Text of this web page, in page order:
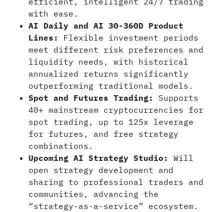
with ease.
AI Daily and AI 30-360D Product
Lines:
Flexible investment periods
meet different risk preferences and
liquidity needs, with historical
annualized returns significantly
outperforming traditional models.
Spot and Futures Trading:
Supports
40+ mainstream cryptocurrencies for
spot trading, up to 125x leverage
for futures, and free strategy
combinations.
Upcoming AI Strategy Studio:
Will
open strategy development and
sharing to professional traders and
communities, advancing the
“strategy-as-a-service” ecosystem.